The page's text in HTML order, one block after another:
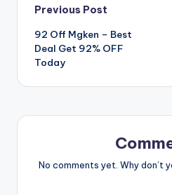
Post
navigation
Previous Post
92 Off Mgken – Best
Deal Get 92% OFF
Today
No comments yet. Why don’t